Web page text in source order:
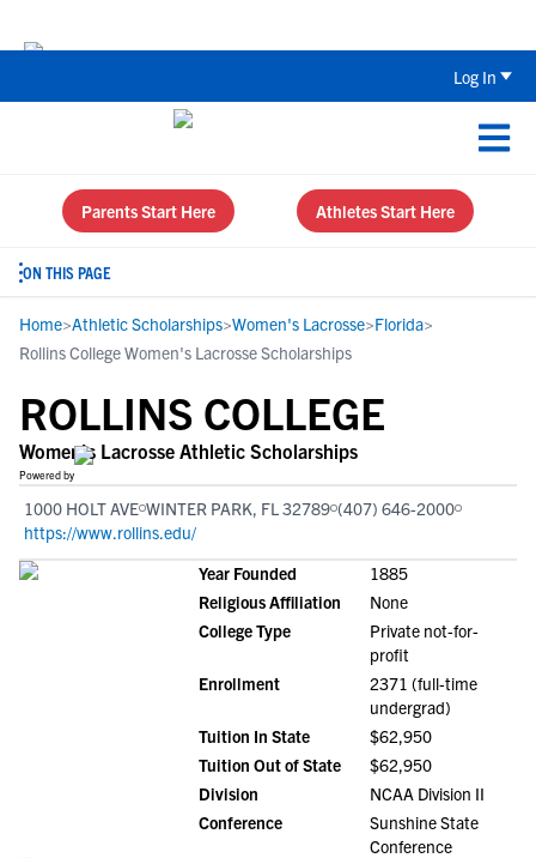
Log In
Parents Start Here Athletes Start Here
ON THIS PAGE
Home>Athletic Scholarships>Women's Lacrosse>Florida>
Rollins College Women's Lacrosse Scholarships
ROLLINS COLLEGE
Women's Lacrosse Athletic Scholarships
Powered by
1000 HOLT AVE WINTER PARK, FL 32789 (407) 646-2000
https://www.rollins.edu/
Year Founded
1885
Religious Affiliation
None
College Type
Private not-for-
profit
Enrollment
2371 (full-time
undergrad)
Tuition In State
$62,950
Tuition Out of State
$62,950
Division
NCAA Division II
Conference
Sunshine State
Conference